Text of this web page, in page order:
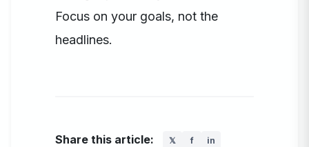
Focus on your goals, not the
headlines.
Share this article: 𝕏 f in